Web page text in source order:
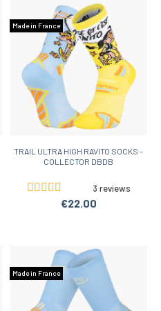
Made in France
TRAIL ULTRA HIGH RAVITO SOCKS -
COLLECTOR DBDB
3 reviews
€22.00
Made in France